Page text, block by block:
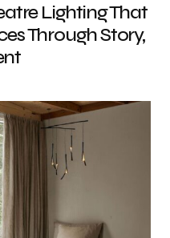
Lighting That
Through Story,